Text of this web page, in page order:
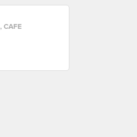
, CAFE